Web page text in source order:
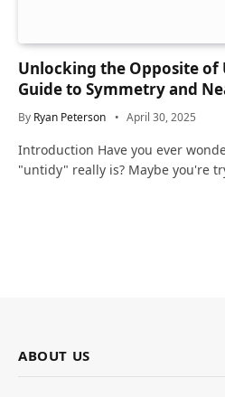
Unlocking the Opposite of
Guide to Symmetry and
and Life
By Ryan Peterson April 30, 2025
Introduction Have you ever
"untidy" really is? Maybe you're
ABOUT US